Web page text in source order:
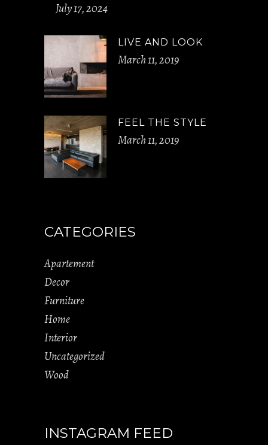
July 17, 2024
LIVE AND LOOK
March 11, 2019
FEEL THE STYLE
March 11, 2019
CATEGORIES
Apartement
Decor
Furniture
Home
Interior
Uncategorized
Wood
INSTAGRAM FEED